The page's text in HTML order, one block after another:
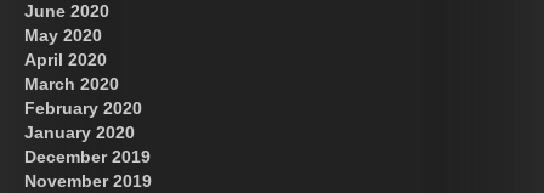
June 2020
May 2020
April 2020
March 2020
February 2020
January 2020
December 2019
November 2019